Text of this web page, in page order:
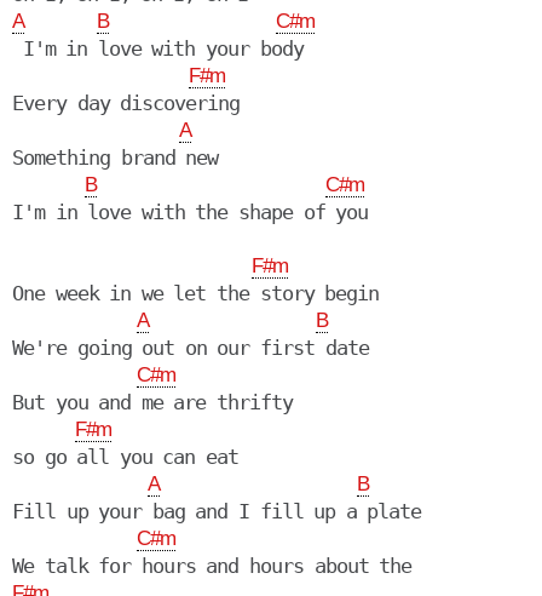
A B C#m
I'm in love with your body
F#m
Every day discovering
A
Something brand new
B C#m
I'm in love with the shape of you
F#m
One week in we let the story begin
A B
We're going out on our first date
C#m
But you and me are thrifty
F#m
so go all you can eat
A B
Fill up your bag and I fill up a plate
C#m
We talk for hours and hours about the